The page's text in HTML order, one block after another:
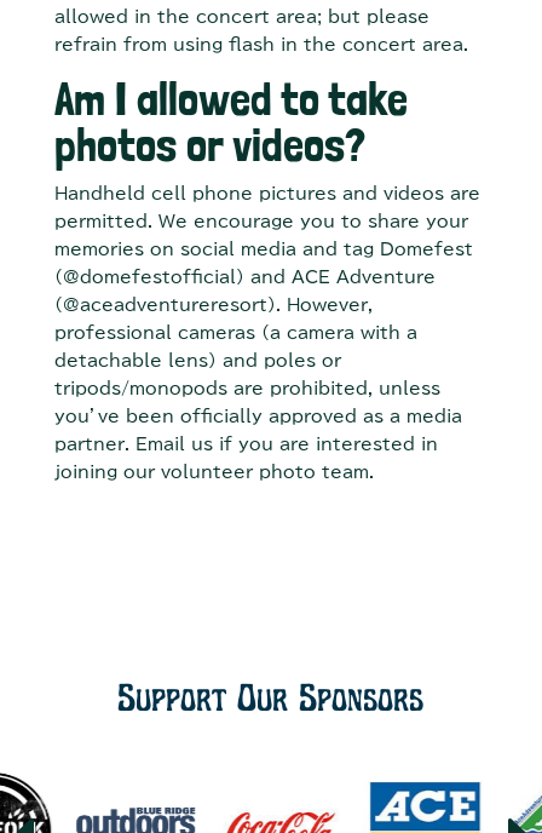
allowed in the concert area; but please
refrain from using flash in the concert area.
Am I allowed to take
photos or videos?
Handheld cell phone pictures and videos are
permitted. We encourage you to share your
memories on social media and tag Domefest
(@domefestofficial) and ACE Adventure
(@aceadventureresort). However,
professional cameras (a camera with a
detachable lens) and poles or
tripods/monopods are prohibited, unless
you’ve been officially approved as a media
partner. Email us if you are interested in
joining our volunteer photo team.
Support Our Sponsors